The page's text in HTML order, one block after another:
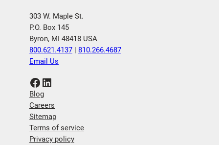
303 W. Maple St.
P.O. Box 145
Byron, MI 48418 USA
800.621.4137 | 810.266.4687
Email Us
Facebook LinkedIn
Blog
Careers
Sitemap
Terms of service
Privacy policy